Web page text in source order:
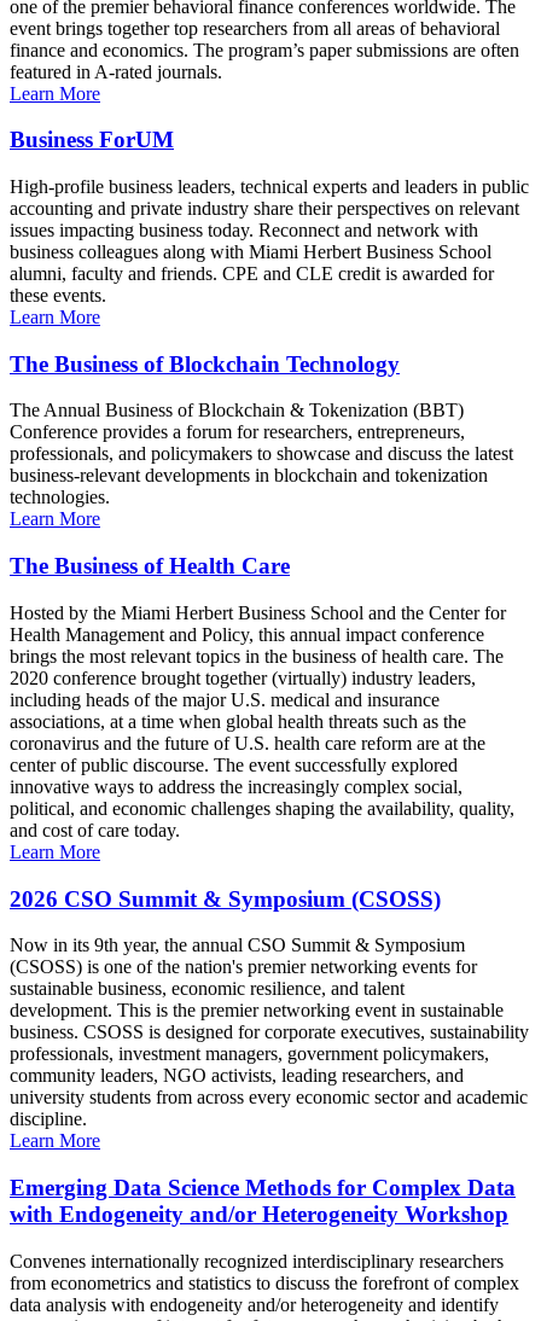
one of the premier behavioral finance conferences worldwide. The
event brings together top researchers from all areas of behavioral
finance and economics. The program’s paper submissions are often
featured in A-rated journals.
Learn More
Business ForUM
High-profile business leaders, technical experts and leaders in public
accounting and private industry share their perspectives on relevant
issues impacting business today. Reconnect and network with
business colleagues along with Miami Herbert Business School
alumni, faculty and friends. CPE and CLE credit is awarded for
these events.
Learn More
The Business of Blockchain Technology
The Annual Business of Blockchain & Tokenization (BBT)
Conference provides a forum for researchers, entrepreneurs,
professionals, and policymakers to showcase and discuss the latest
business-relevant developments in blockchain and tokenization
technologies.
Learn More
The Business of Health Care
Hosted by the Miami Herbert Business School and the Center for
Health Management and Policy, this annual impact conference
brings the most relevant topics in the business of health care. The
2020 conference brought together (virtually) industry leaders,
including heads of the major U.S. medical and insurance
associations, at a time when global health threats such as the
coronavirus and the future of U.S. health care reform are at the
center of public discourse. The event successfully explored
innovative ways to address the increasingly complex social,
political, and economic challenges shaping the availability, quality,
and cost of care today.
Learn More
2026 CSO Summit & Symposium (CSOSS)
Now in its 9th year, the annual CSO Summit & Symposium
(CSOSS) is one of the nation's premier networking events for
sustainable business, economic resilience, and talent
development. This is the premier networking event in sustainable
business. CSOSS is designed for corporate executives, sustainability
professionals, investment managers, government policymakers,
community leaders, NGO activists, leading researchers, and
university students from across every economic sector and academic
discipline.
Learn More
Emerging Data Science Methods for Complex Data
with Endogeneity and/or Heterogeneity Workshop
Convenes internationally recognized interdisciplinary researchers
from econometrics and statistics to discuss the forefront of complex
data analysis with endogeneity and/or heterogeneity and identify